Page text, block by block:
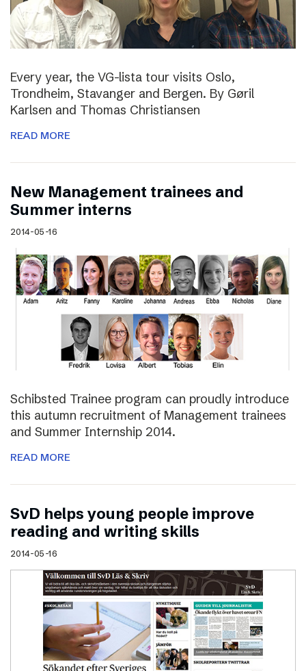
Every year, the VG-lista tour visits Oslo,
Trondheim, Stavanger and Bergen. By Gøril
Karlsen and Thomas Christiansen
READ MORE
New Management trainees and
Summer interns
2014-05-16
Schibsted Trainee program can proudly introduce
this autumn recruitment of Management trainees
and Summer Internship 2014.
READ MORE
SvD helps young people improve
reading and writing skills
2014-05-16